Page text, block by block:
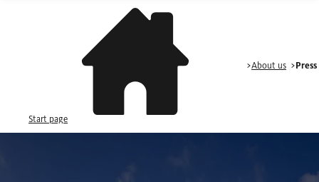
Start page
About us Press